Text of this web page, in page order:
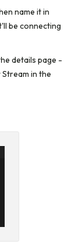
name it in
be connecting
details page -
in the